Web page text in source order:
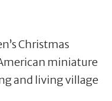
Christmas
miniature
and living village